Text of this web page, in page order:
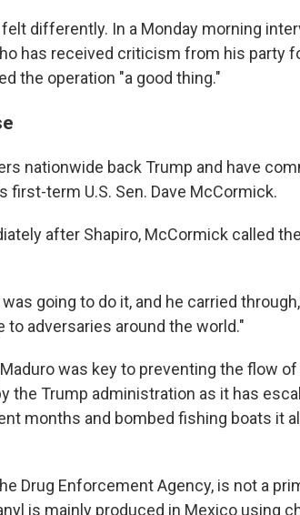
differently. In a Monday morning
has received criticism from his party
the operation "a good thing."
nationwide back Trump and have
first-term U.S. Sen. Dave McCormick.
after Shapiro, McCormick called
going to do it, and he carried
to adversaries around the world."
was key to preventing the flow
the Trump administration as it has
months and bombed fishing boats it
Drug Enforcement Agency, is not a
is mainly produced in Mexico using